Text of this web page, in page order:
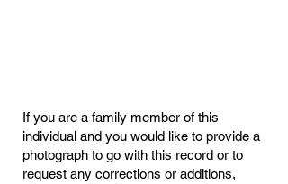
If you are a family member of this
individual and you would like to provide a
photograph to go with this record or to
request any corrections or additions,